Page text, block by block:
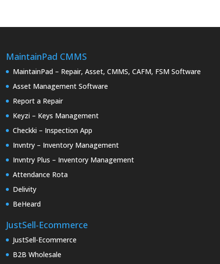
MaintainPad CMMS
MaintainPad – Repair, Asset, CMMS, CAFM, FSM Software
Asset Management Software
Report a Repair
Keyzi – Keys Management
Checkki – Inspection App
Invntry – Inventory Management
Invntry Plus – Inventory Management
Attendance Rota
Delivity
BeHeard
JustSell-Ecommerce
JustSell-Ecommerce
B2B Wholesale